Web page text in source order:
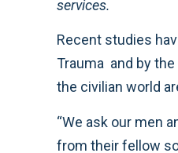
services.
Recent studies
Trauma and by
the civilian world
“We ask our men
from their fellow